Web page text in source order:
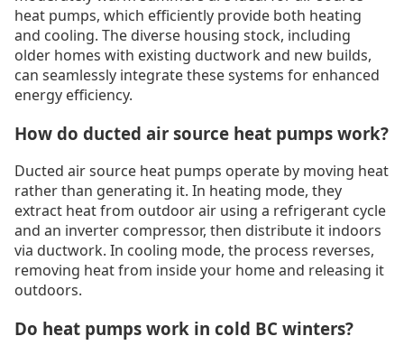
heat pumps, which efficiently provide both heating
and cooling. The diverse housing stock, including
older homes with existing ductwork and new builds,
can seamlessly integrate these systems for enhanced
energy efficiency.
How do ducted air source heat pumps work?
Ducted air source heat pumps operate by moving heat
rather than generating it. In heating mode, they
extract heat from outdoor air using a refrigerant cycle
and an inverter compressor, then distribute it indoors
via ductwork. In cooling mode, the process reverses,
removing heat from inside your home and releasing it
outdoors.
Do heat pumps work in cold BC winters?